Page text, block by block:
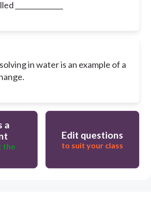
______________
in water is an example of a
a
the
Edit questions
to suit your class